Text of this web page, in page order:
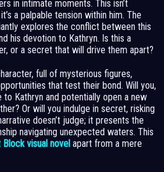
in intimate moments. This isn’t
a palpable tension within him. The
explores the conflict between this
his devotion to Kathryn. Is this a
or a secret that will drive them apart?
full of mysterious figures,
that test their bond. Will you,
Kathryn and potentially open a new
Or will you indulge in secret, risking
doesn’t judge; it presents the
navigating unexpected waters. This
Block visual novel apart from a mere